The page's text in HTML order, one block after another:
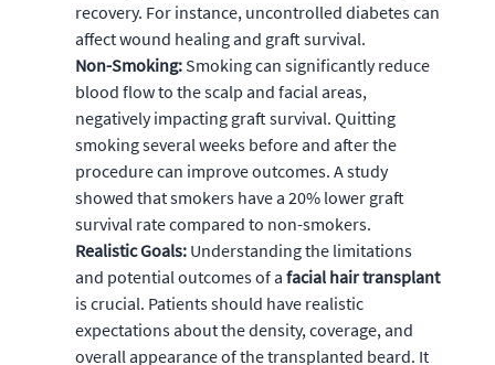
recovery. For instance, uncontrolled diabetes can
affect wound healing and graft survival.
Non-Smoking: Smoking can significantly reduce
blood flow to the scalp and facial areas,
negatively impacting graft survival. Quitting
smoking several weeks before and after the
procedure can improve outcomes. A study
showed that smokers have a 20% lower graft
survival rate compared to non-smokers.
Realistic Goals: Understanding the limitations
and potential outcomes of a facial hair transplant
is crucial. Patients should have realistic
expectations about the density, coverage, and
overall appearance of the transplanted beard. It